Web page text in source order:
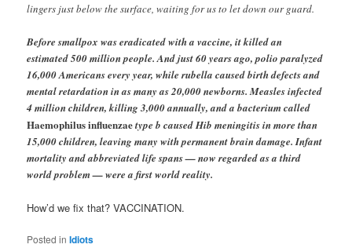
lingers just below the surface, waiting for us to let down our guard.
Before smallpox was eradicated with a vaccine, it killed an
estimated 500 million people. And just 60 years ago, polio paralyzed
16,000 Americans every year, while rubella caused birth defects and
mental retardation in as many as 20,000 newborns. Measles infected
4 million children, killing 3,000 annually, and a bacterium called
Haemophilus influenzaetype b caused Hib meningitis in more than
15,000 children, leaving many with permanent brain damage. Infant
mortality and abbreviated life spans — now regarded as a third
world problem — were a first world reality.
How’d we fix that? VACCINATION.
Posted in Idiots